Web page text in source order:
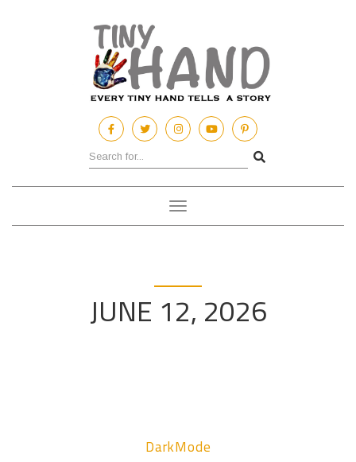
Toggle
navigation
JUNE 12, 2026
DarkMode